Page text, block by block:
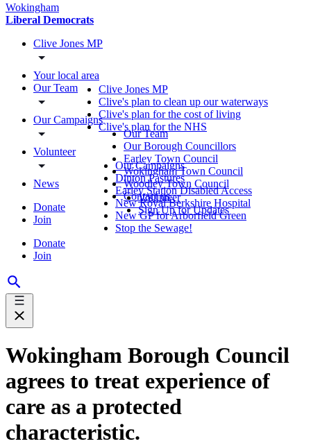
Wokingham
Liberal Democrats
Clive Jones MP
Your local area
Our Team
Our Campaigns
Volunteer
News
Donate
Join
Donate
Join
Clive Jones MP
Clive's plan to clean up our waterways
Clive's plan for the cost of living
Clive's plan for the NHS
Our Team
Our Borough Councillors
Earley Town Council
Wokingham Town Council
Woodley Town Council
Contact us
Our Campaigns
Dinton Pastures
Earley Station Disabled Access
New Royal Berkshire Hospital
New GP for Arborfield Green
Stop the Sewage!
Volunteer
Sign Up for Updates
Wokingham Borough Council
agrees to treat experience of
care as a protected
characteristic.